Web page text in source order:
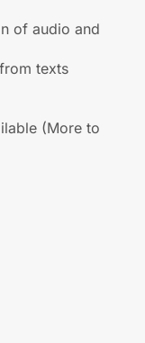
of audio and
texts
(More to